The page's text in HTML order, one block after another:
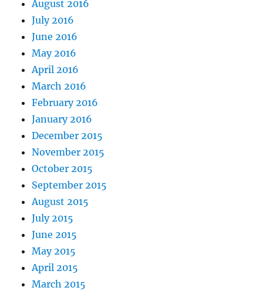
August 2016
July 2016
June 2016
May 2016
April 2016
March 2016
February 2016
January 2016
December 2015
November 2015
October 2015
September 2015
August 2015
July 2015
June 2015
May 2015
April 2015
March 2015